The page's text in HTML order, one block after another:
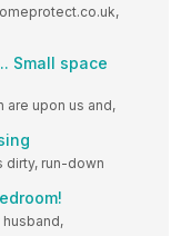
Small space
are upon us and,
dirty, run-down
husband,